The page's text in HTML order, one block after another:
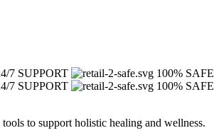
7 SUPPORT 100% SAFE
7 SUPPORT 100% SAFE
to support holistic healing and wellness.